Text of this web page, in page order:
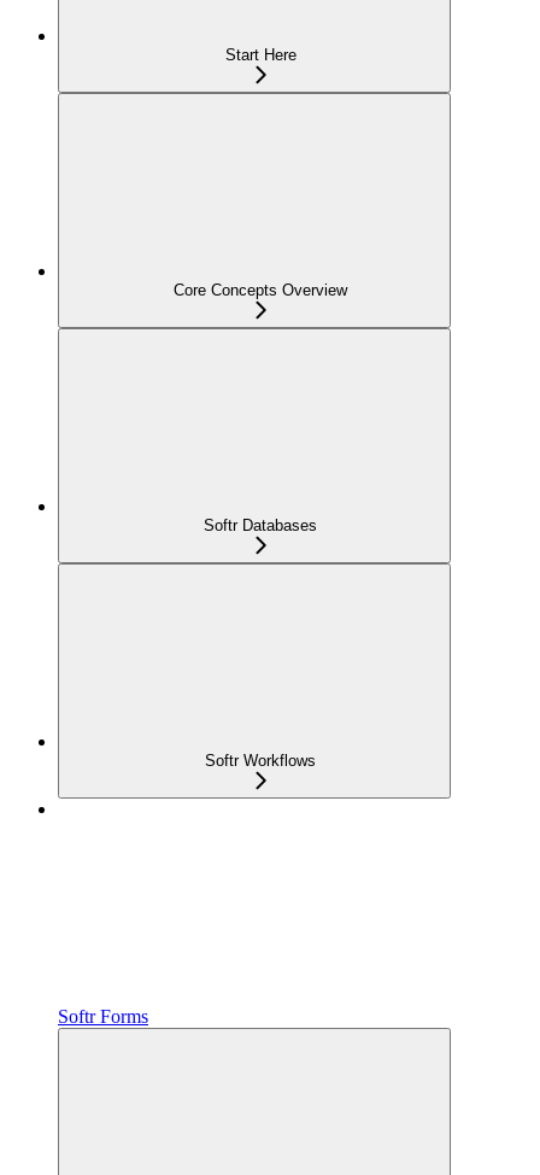
Start Here
Core Concepts Overview
Softr Databases
Softr Workflows
Softr Forms